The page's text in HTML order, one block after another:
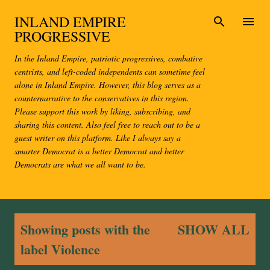
Skip to main content
INLAND EMPIRE
PROGRESSIVE
In the Inland Empire, patriotic progressives, combative
centrists, and left-coded independents can sometime feel
alone in Inland Empire. However, this blog serves as a
counternarrative to the conservatives in this region.
Please support this work by liking, subscribing, and
sharing this content. Also feel free to reach out to be a
guest writer on this platform. Like I always say a
smarter Democrat is a better Democrat and better
Democrats are what we all want to be.
Showing posts with the
labelViolence
SHOW ALL